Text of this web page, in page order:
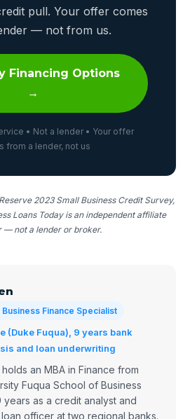
pull. Your offer comes
— not from us.
Financing Options
→
• Not a lender • Your offer
from a lender, not us
2023 Small Business Credit Survey,
Loans Today is an independent affiliate
— not a lender or broker.
Business Finance Specialist
(Duke Fuqua), 9 years bank
and loan underwriting
an MBA in Finance from
Fuqua School of Business
years as a credit analyst and
officer at two regional banks.